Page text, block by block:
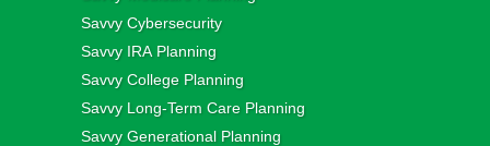
Savvy Cybersecurity
Savvy IRA Planning
Savvy College Planning
Savvy Long‑Term Care Planning
Savvy Generational Planning